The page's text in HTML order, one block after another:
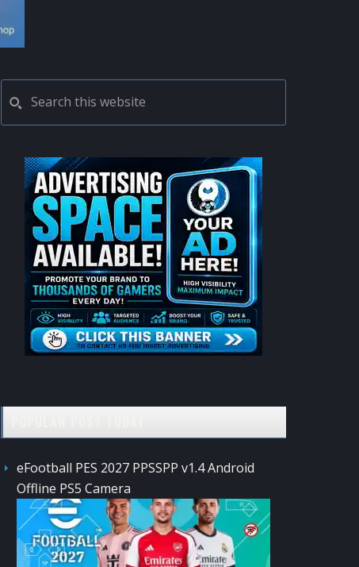
PRIMARY
SIDEBAR
this
website
eFootball PES 2027 PPSSPP v1.4 Android
Offline PS5 Camera